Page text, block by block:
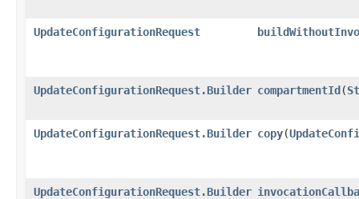
UpdateConfigurationRequest
UpdateConfigurationRequest.Builder compartmentId​(
UpdateConfigurationRequest.Builder copy​(
UpdateConfigurationRequest.Builder